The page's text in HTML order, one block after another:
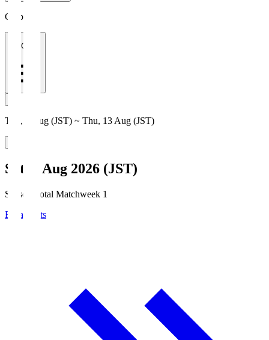
Clubs
All Clubs
Thu, 6 Aug (JST) ~ Thu, 13 Aug (JST)
Sat, 8 Aug 2026 (JST)
Season Total Matchweek 1
Broadcasts